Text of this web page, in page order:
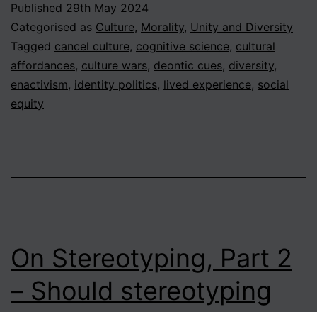
Wars
–
An
Enactivist
Published 29th May 2024
Categorised as Culture, Morality, Unity and Diversity
Tagged cancel culture, cognitive science, cultural
affordances, culture wars, deontic cues, diversity,
enactivism, identity politics, lived experience, social
equity
On Stereotyping, Part 2
– Should stereotyping